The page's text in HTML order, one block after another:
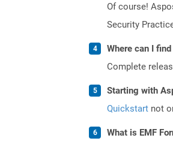
Of course!
Security
Where can I
Complete
Starting with
Quickstart not
What is EMF